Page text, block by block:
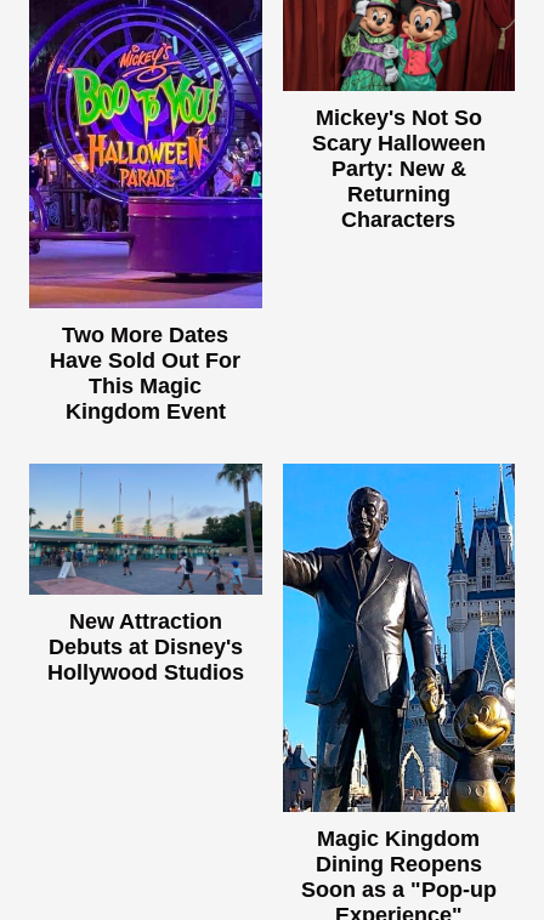
Two More Dates
Have Sold Out For
This Magic
Kingdom Event
Mickey's Not So
Scary Halloween
Party: New &
Returning
Characters
New Attraction
Debuts at Disney's
Hollywood Studios
Magic Kingdom
Dining Reopens
Soon as a "Pop-up